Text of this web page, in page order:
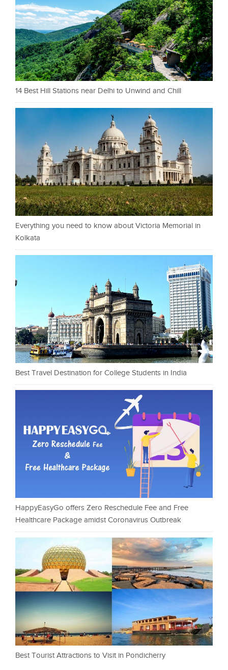
14 Best Hill Stations near Delhi to Unwind and Chill
Everything you need to know about Victoria Memorial in
Kolkata
Best Travel Destination for College Students in India
HappyEasyGo offers Zero Reschedule Fee and Free
Healthcare Package amidst Coronavirus Outbreak
Best Tourist Attractions to Visit in Pondicherry